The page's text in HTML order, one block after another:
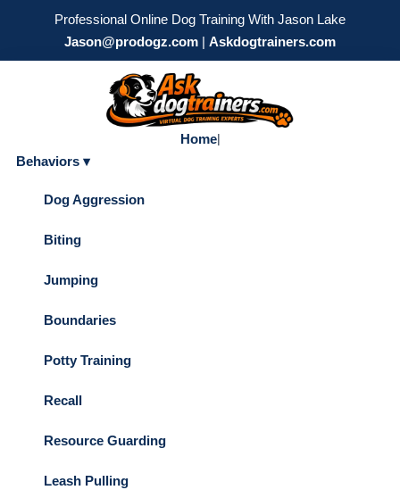
Professional Online Dog Training With Jason Lake
Jason@prodogz.com | Askdogtrainers.com
Home|
Behaviors ▾
Dog Aggression
Biting
Jumping
Boundaries
Potty Training
Recall
Resource Guarding
Leash Pulling